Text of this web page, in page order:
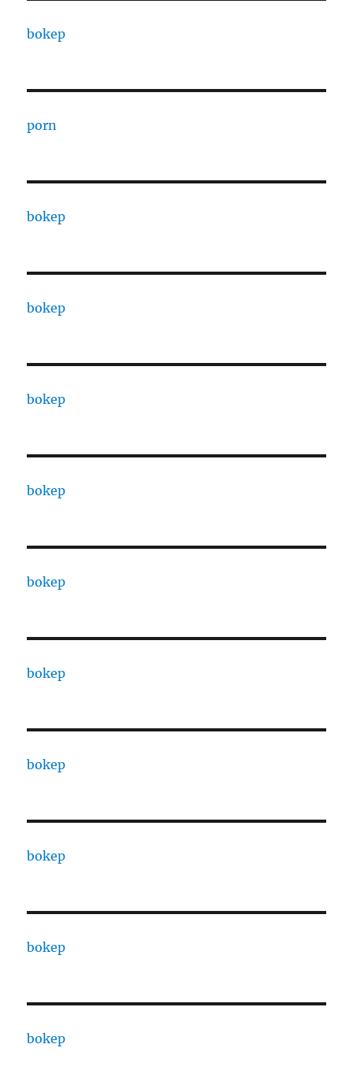
bokep
porn
bokep
bokep
bokep
bokep
bokep
bokep
bokep
bokep
bokep
bokep